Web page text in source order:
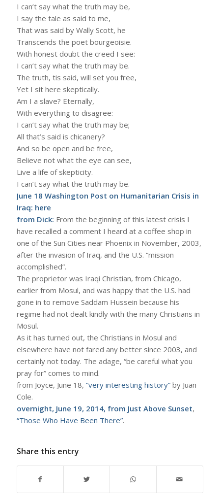
I can’t say what the truth may be,
I say the tale as said to me,
That was said by Wally Scott, he
Transcends the poet bourgeoisie.
With honest doubt the creed I see:
I can’t say what the truth may be.
The truth, tis said, will set you free,
Yet I sit here skeptically.
Am I a slave? Eternally,
With everything to disagree:
I can’t say what the truth may be;
All that’s said is chicanery?
And so be open and be free,
Believe not what the eye can see,
Live a life of skepticity.
I can’t say what the truth may be.
June 18 Washington Post on Humanitarian Crisis in
Iraq: here
from Dick: From the beginning of this latest crisis I
have recalled a comment I heard at a coffee shop in
one of the Sun Cities near Phoenix in November, 2003,
after the invasion of Iraq, and the U.S. “mission
accomplished”.
The proprietor was Iraqi Christian, from Chicago,
earlier from Mosul, and was happy that the U.S. had
gone in to remove Saddam Hussein because his
regime had not dealt kindly with the many Christians in
Mosul.
As it has turned out, the Christians in Mosul and
elsewhere have not fared any better since 2003, and
certainly not today. The adage, “be careful what you
pray for” comes to mind.
from Joyce, June 18, “very interesting history”by Juan
Cole.
overnight, June 19, 2014, from Just Above Sunset,
“Those Who Have Been There”.
Share this entry